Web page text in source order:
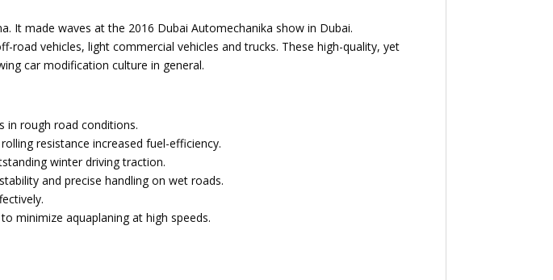
It made waves at the 2016 Dubai Automechanika show in Dubai.
road vehicles, light commercial vehicles and trucks. These high-quality, yet
car modification culture in general.
in rough road conditions.
resistance increased fuel-efficiency.
winter driving traction.
and precise handling on wet roads.
minimize aquaplaning at high speeds.